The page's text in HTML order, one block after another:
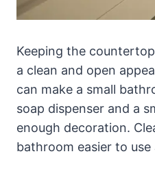
Keeping the
a clean and open
can make a small
soap dispenser and a
enough decoration.
bathroom easier to use